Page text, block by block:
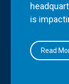
is
Read